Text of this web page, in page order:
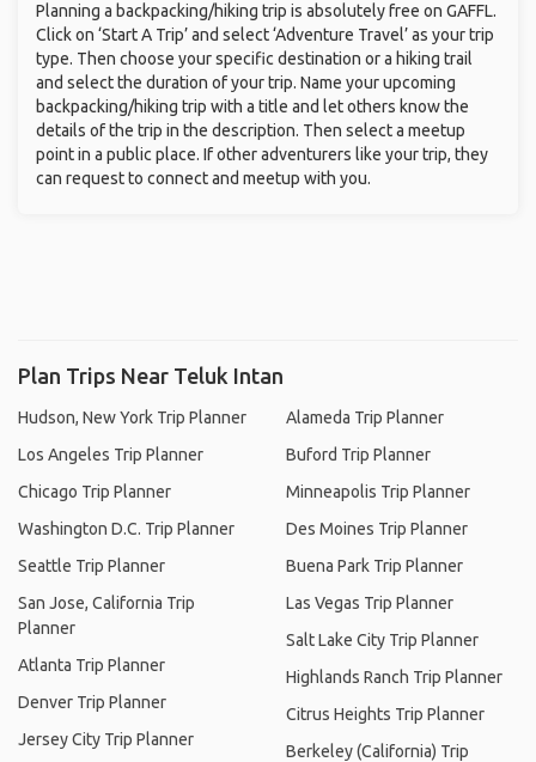
Planning a backpacking/hiking trip is absolutely free on GAFFL.
Click on ‘Start A Trip’ and select ‘Adventure Travel’ as your trip
type. Then choose your specific destination or a hiking trail
and select the duration of your trip. Name your upcoming
backpacking/hiking trip with a title and let others know the
details of the trip in the description. Then select a meetup
point in a public place. If other adventurers like your trip, they
can request to connect and meetup with you.
Plan Trips Near Teluk Intan
Hudson, New York Trip Planner
Los Angeles Trip Planner
Chicago Trip Planner
Washington D.C. Trip Planner
Seattle Trip Planner
San Jose, California Trip
Planner
Atlanta Trip Planner
Denver Trip Planner
Jersey City Trip Planner
Alameda Trip Planner
Buford Trip Planner
Minneapolis Trip Planner
Des Moines Trip Planner
Buena Park Trip Planner
Las Vegas Trip Planner
Salt Lake City Trip Planner
Highlands Ranch Trip Planner
Citrus Heights Trip Planner
Berkeley (California) Trip